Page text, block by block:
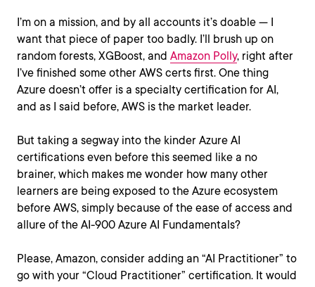
I’m on a mission, and by all accounts it’s doable — I
want that piece of paper too badly. I’ll brush up on
random forests, XGBoost, and Amazon Polly, right after
I’ve finished some other AWS certs first. One thing
Azure doesn’t offer is a specialty certification for AI,
and as I said before, AWS is the market leader.
But taking a segway into the kinder Azure AI
certifications even before this seemed like a no
brainer, which makes me wonder how many other
learners are being exposed to the Azure ecosystem
before AWS, simply because of the ease of access and
allure of the AI-900 Azure AI Fundamentals?
Please, Amazon, consider adding an “AI Practitioner” to
go with your “Cloud Practitioner” certification. It would